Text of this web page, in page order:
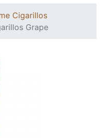
Cigarillos
Grape